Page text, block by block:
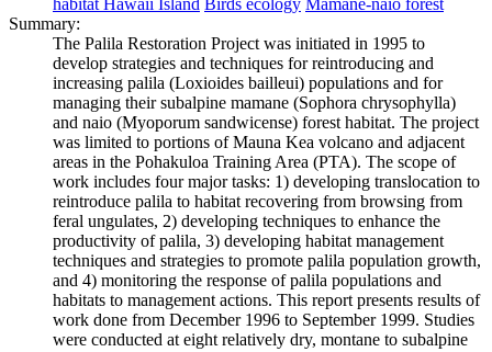
Summary:
The Palila Restoration Project was initiated in 1995 to
develop strategies and techniques for reintroducing and
increasing palila (Loxioides bailleui) populations and for
managing their subalpine mamane (Sophora chrysophylla)
and naio (Myoporum sandwicense) forest habitat. The project
was limited to portions of Mauna Kea volcano and adjacent
areas in the Pohakuloa Training Area (PTA). The scope of
work includes four major tasks: 1) developing translocation to
reintroduce palila to habitat recovering from browsing from
feral ungulates, 2) developing techniques to enhance the
productivity of palila, 3) developing habitat management
techniques and strategies to promote palila population growth,
and 4) monitoring the response of palila populations and
habitats to management actions. This report presents results of
work done from December 1996 to September 1999. Studies
were conducted at eight relatively dry, montane to subalpine